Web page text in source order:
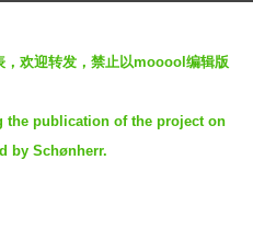
欢迎转发，禁止以mooool编辑版
the publication of the project on
by Schønherr.